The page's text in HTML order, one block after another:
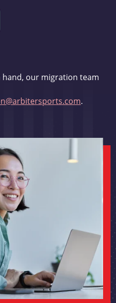
hand, our migration team
.